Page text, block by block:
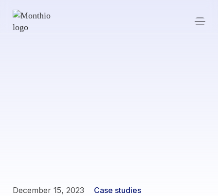
December 15, 2023 Case studies